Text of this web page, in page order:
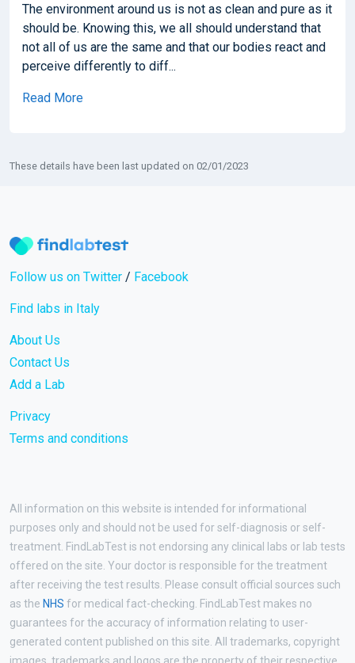
The environment around us is not as clean and pure as it
should be. Knowing this, we all should understand that
not all of us are the same and that our bodies react and
perceive differently to diff...
Read More
These details have been last updated on 02/01/2023
Follow us on Twitter / Facebook
Find labs in Italy
About Us
Contact Us
Add a Lab
Privacy
Terms and conditions
All information on this website is intended for informational
purposes only and should not be used for self-diagnosis or self-
treatment. FindLabTest is not endorsing any clinical labs or lab tests
offered on the site. Your doctor is responsible for the treatment
after receiving the test results. Please consult official sources such
as the NHS for medical fact-checking. FindLabTest makes no
guarantees for the accuracy of information relating to user-
generated content published on this site. All trademarks, copyright